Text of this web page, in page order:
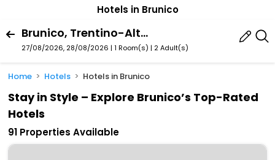
Hotels in Brunico
Brunico, Trentino-Alto Adige, Italy
27/08/2026, 28/08/2026 | 1 Room(s) | 2 Adult(s)
Home Hotels Hotels in Brunico
Stay in Style – Explore Brunico’s Top-Rated
Hotels
91 Properties Available